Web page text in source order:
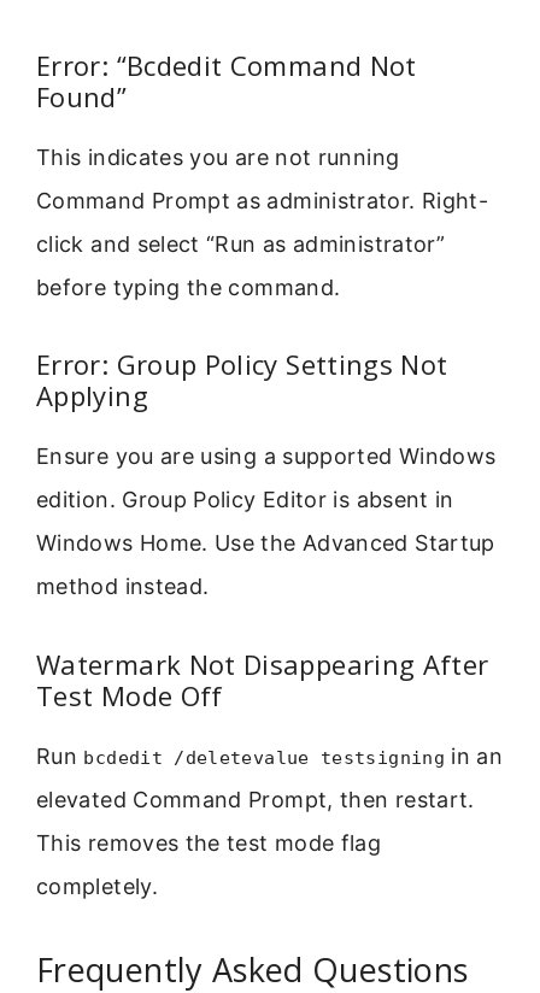
Error: “Bcdedit Command Not
Found”
This indicates you are not running
Command Prompt as administrator. Right-
click and select “Run as administrator”
before typing the command.
Error: Group Policy Settings Not
Applying
Ensure you are using a supported Windows
edition. Group Policy Editor is absent in
Windows Home. Use the Advanced Startup
method instead.
Watermark Not Disappearing After
Test Mode Off
Run bcdedit /deletevalue testsigning in an
elevated Command Prompt, then restart.
This removes the test mode flag
completely.
Frequently Asked Questions